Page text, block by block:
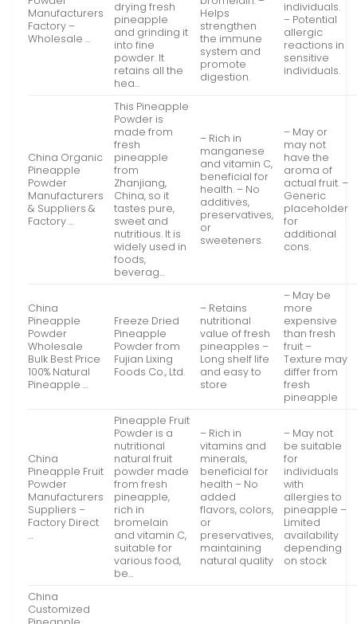
Manufacturers
Factory –
Wholesale …
drying fresh
pineapple
and grinding it
into fine
powder. It
retains all the
hea…
Helps
strengthen
the immune
system and
promote
digestion.
individuals.
– Potential
allergic
reactions in
sensitive
individuals.
China Organic
Pineapple
Powder
Manufacturers
& Suppliers &
Factory …
This Pineapple
Powder is
made from
fresh
pineapple
from
Zhanjiang,
China, so it
tastes pure,
sweet and
nutritious. It is
widely used in
foods,
beverag…
– Rich in
manganese
and vitamin C,
beneficial for
health. – No
additives,
preservatives,
or
sweeteners.
– May or
may not
have the
aroma of
actual fruit. –
Generic
placeholder
for
additional
cons.
China
Pineapple
Powder
Wholesale
Bulk Best Price
100% Natural
Pineapple …
Freeze Dried
Pineapple
Powder from
Fujian Lixing
Foods Co., Ltd.
– Retains
nutritional
value of fresh
pineapples –
Long shelf life
and easy to
store
– May be
more
expensive
than fresh
fruit –
Texture may
differ from
fresh
pineapple
China
Pineapple Fruit
Powder
Manufacturers
Suppliers –
Factory Direct
…
Pineapple Fruit
Powder is a
nutritional
natural fruit
powder made
from fresh
pineapple,
rich in
bromelain
and vitamin C,
suitable for
various food,
be…
– Rich in
vitamins and
minerals,
beneficial for
health – No
added
flavors, colors,
or
preservatives,
maintaining
natural quality
– May not
be suitable
for
individuals
with
allergies to
pineapple –
Limited
availability
depending
on stock
China
Customized